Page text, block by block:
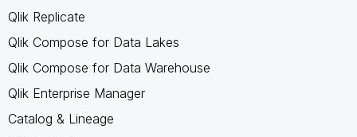
Qlik Replicate
Qlik Compose for Data Lakes
Qlik Compose for Data Warehouse
Qlik Enterprise Manager
Catalog & Lineage